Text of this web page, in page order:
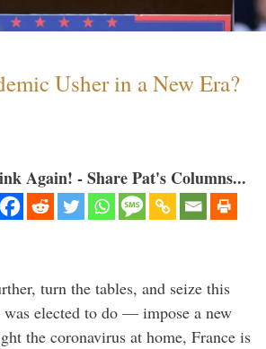
Usher in a New Era?
Again! - Share Pat's Columns...
turn the tables, and seize this
elected to do — impose a new
the coronavirus at home, France is